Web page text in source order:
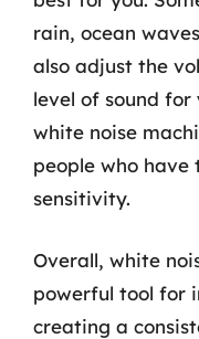
rain, ocean
also adjust the
level of sound for
white noise
people who have
sensitivity.
Overall, white
powerful tool for
creating a